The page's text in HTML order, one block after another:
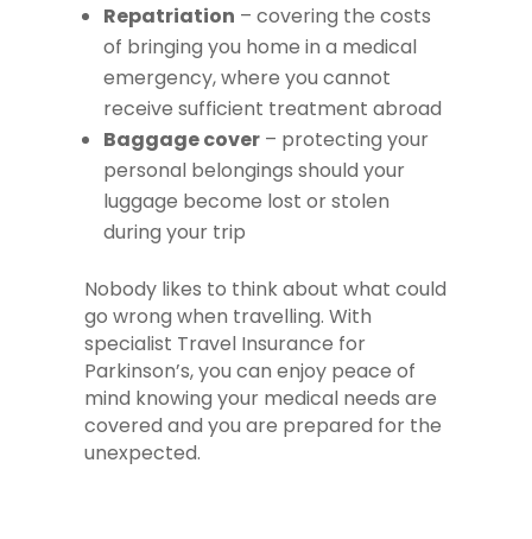
Repatriation – covering the costs
of bringing you home in a medical
emergency, where you cannot
receive sufficient treatment abroad
Baggage cover – protecting your
personal belongings should your
luggage become lost or stolen
during your trip
Nobody likes to think about what could
go wrong when travelling. With
specialist Travel Insurance for
Parkinson’s, you can enjoy peace of
mind knowing your medical needs are
covered and you are prepared for the
unexpected.